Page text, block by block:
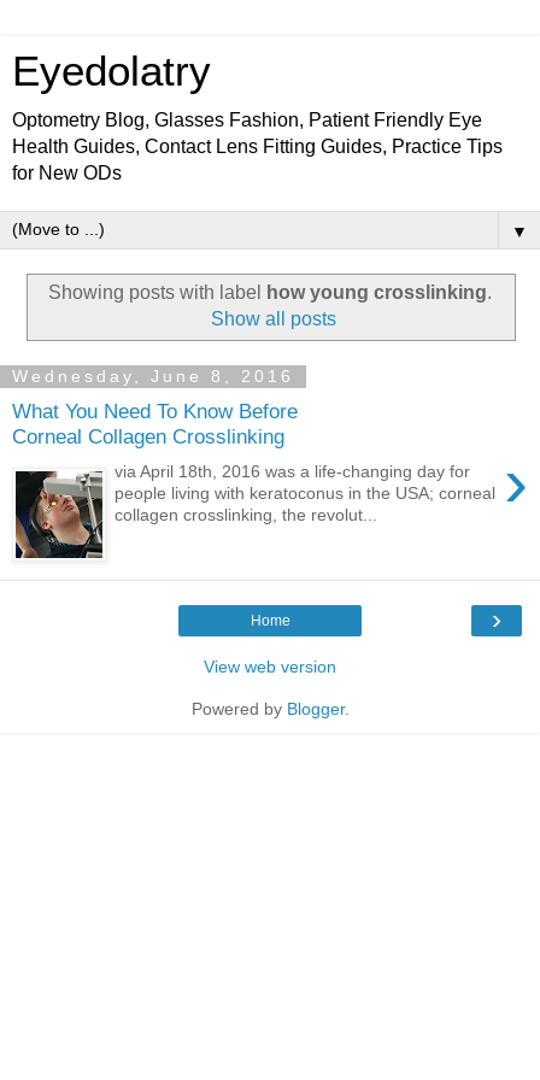
Eyedolatry
Optometry Blog, Glasses Fashion, Patient Friendly Eye
Health Guides, Contact Lens Fitting Guides, Practice Tips
for New ODs
▼
Showing posts with label how young crosslinking.
Show all posts
Wednesday, June 8, 2016
What You Need To Know Before
Corneal Collagen Crosslinking
›
via April 18th, 2016 was a life-changing day for
people living with keratoconus in the USA; corneal
collagen crosslinking, the revolut...
›
Home
View web version
Powered by Blogger.